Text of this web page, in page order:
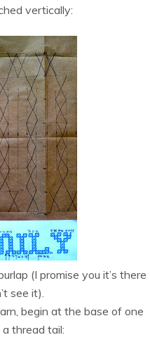
vertically:
(I promise you it’s there
see it).
begin at the base of one
thread tail: